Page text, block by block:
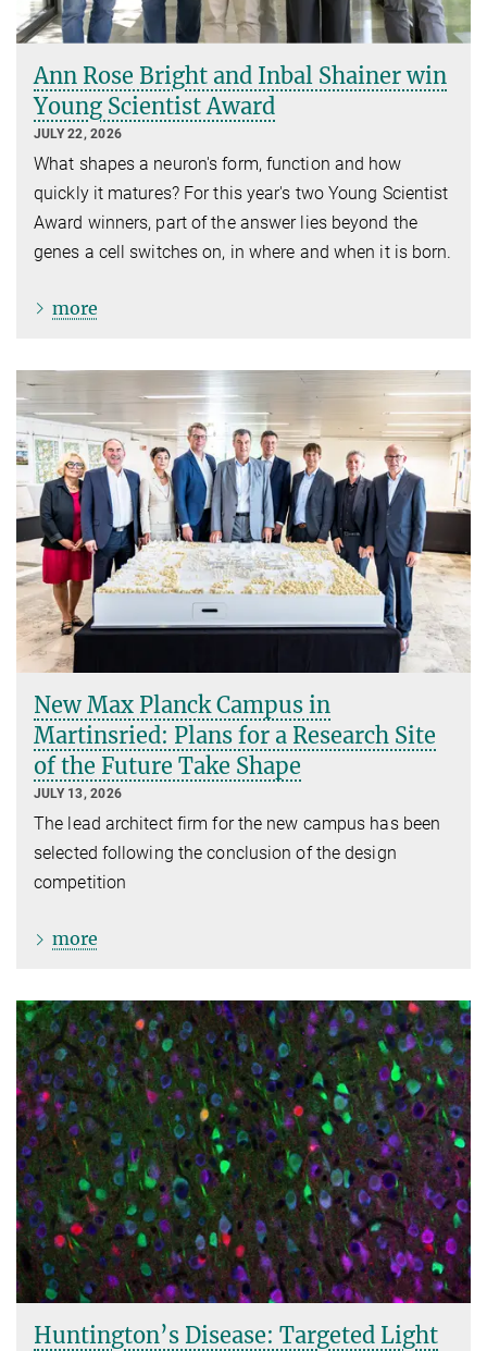
Ann Rose Bright and Inbal Shainer win
Young Scientist Award
JULY 22, 2026
What shapes a neuron's form, function and how
quickly it matures? For this year's two Young Scientist
Award winners, part of the answer lies beyond the
genes a cell switches on, in where and when it is born.
more
New Max Planck Campus in
Martinsried: Plans for a Research Site
of the Future Take Shape
JULY 13, 2026
The lead architect firm for the new campus has been
selected following the conclusion of the design
competition
more
Huntington’s Disease: Targeted Light